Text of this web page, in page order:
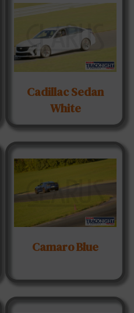
Cadillac Sedan
White
Camaro Blue